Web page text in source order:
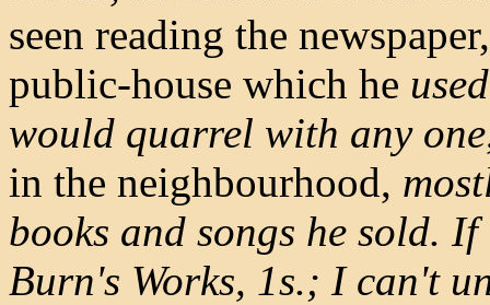
seen reading the
public-house which he used
would quarrel with any one
in the neighbourhood,
books and songs he sold.
Burn's Works, 1s.; I can't